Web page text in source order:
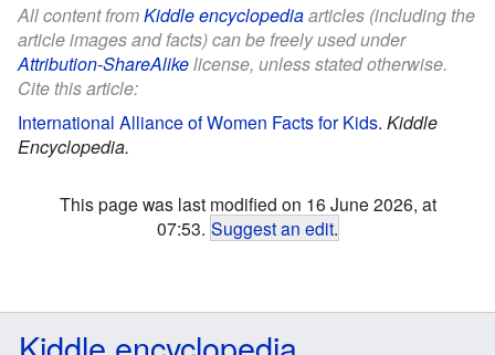
All content fromKiddle encyclopediaarticles (including the
article images and facts) can be freely used under
Attribution-ShareAlikelicense, unless stated otherwise.
Cite this article:
International Alliance of Women Facts for Kids. Kiddle
Encyclopedia.
This page was last modified on 16 June 2026, at
07:53. Suggest an edit.